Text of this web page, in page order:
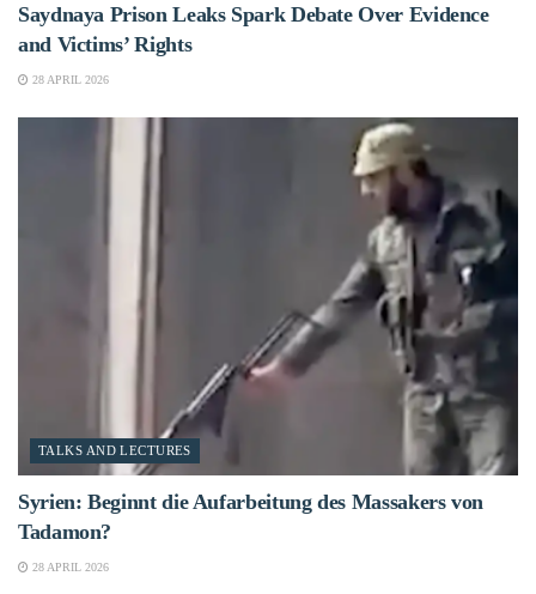
Saydnaya Prison Leaks Spark Debate Over Evidence
and Victims’ Rights
28 APRIL 2026
TALKS AND LECTURES
Syrien: Beginnt die Aufarbeitung des Massakers von
Tadamon?
28 APRIL 2026